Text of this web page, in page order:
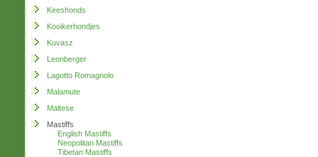
Keeshonds
Kooikerhondjes
Kuvasz
Leonberger
Lagotto Romagnolo
Malamute
Maltese
Mastiffs
English Mastiffs
Neopolitan Mastiffs
Tibetan Mastiffs